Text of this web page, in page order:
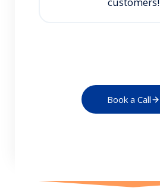
Book a Call